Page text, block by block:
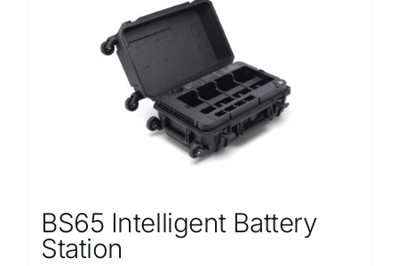
BS65 Intelligent Battery
Station